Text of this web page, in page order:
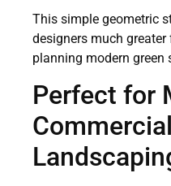
This simple geometric
designers much
planning modern green
Perfect for
Commercial